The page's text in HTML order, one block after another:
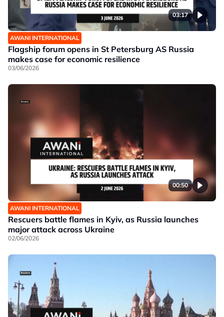
03:17
AWANI INTERNATIONAL
Flagship forum opens in St Petersburg AS Russia
makes case for economic resilience
03/06/2026
00:50
AWANI INTERNATIONAL
Rescuers battle flames in Kyiv, as Russia launches
major attack across Ukraine
02/06/2026